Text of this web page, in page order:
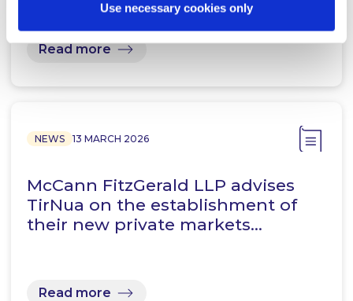
Use necessary cookies only
Read more
NEWS 13 MARCH 2026
McCann FitzGerald LLP advises
TirNua on the establishment of
their new private markets…
Read more